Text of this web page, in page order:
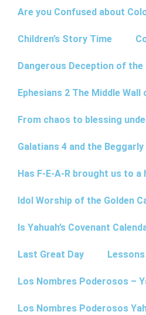
Are you Confused about
Children’s Story Time
Dangerous Deception of the
Ephesians 2 The Middle
From chaos to blessing
Galatians 4 and the
Has F-E-A-R brought us to
Idol Worship of the Golden
Is Yahuah’s Covenant
Last Great Day
Los Nombres Poderosos –
Los Nombres Poderosos